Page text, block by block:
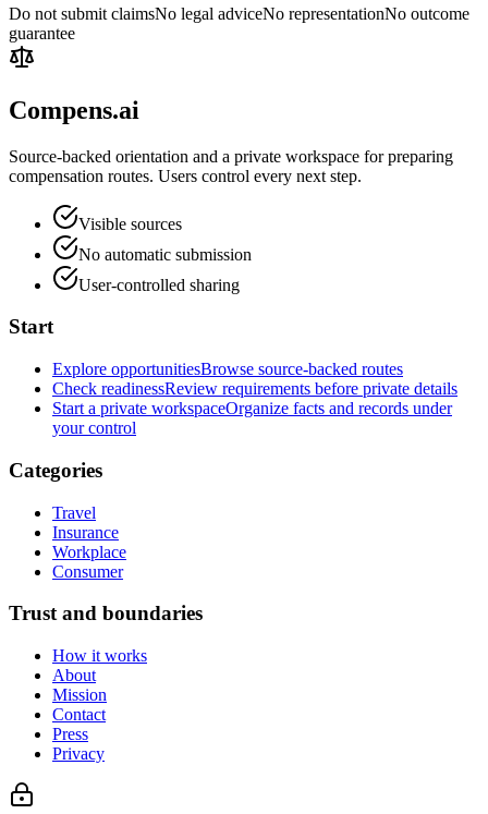
Do not submit claimsNo legal adviceNo representationNo outcome
guarantee
Compens.ai
Source-backed orientation and a private workspace for preparing
compensation routes. Users control every next step.
Visible sources
No automatic submission
User-controlled sharing
Start
Explore opportunitiesBrowse source-backed routes
Check readinessReview requirements before private details
Start a private workspaceOrganize facts and records under
your control
Categories
Travel
Insurance
Workplace
Consumer
Trust and boundaries
How it works
About
Mission
Contact
Press
Privacy